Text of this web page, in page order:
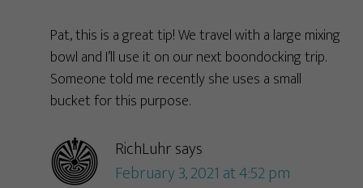
Pat, this is a great tip! We travel with a large mixing
bowl and I’ll use it on our next boondocking trip.
Someone told me recently she uses a small
bucket for this purpose.
RichLuhrsays
February 3, 2021 at 4:52 pm